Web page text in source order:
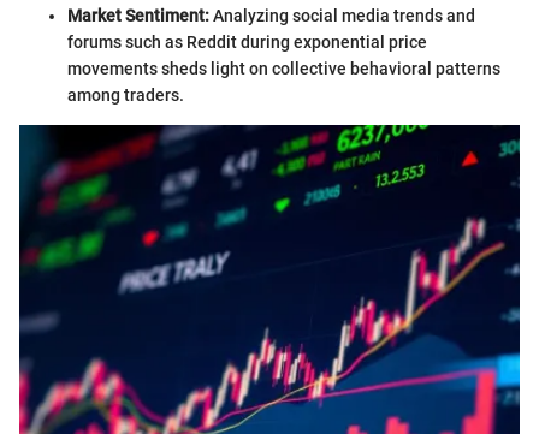
Market Sentiment:Analyzing social media trends and
forums such as Reddit during exponential price
movements sheds light on collective behavioral patterns
among traders.